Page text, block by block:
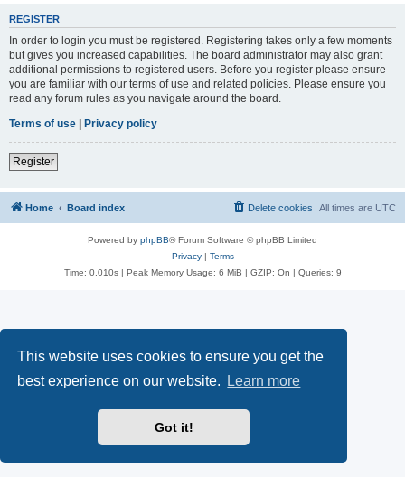
This website uses cookies to ensure you get the
best experience on our website.
Learn more
Got it!
REGISTER
In order to login you must be registered. Registering takes only a few moments
but gives you increased capabilities. The board administrator may also grant
additional permissions to registered users. Before you register please ensure
you are familiar with our terms of use and related policies. Please ensure you
read any forum rules as you navigate around the board.
Terms of use | Privacy policy
Register
Home Board index All times are UTC
Delete cookies
Powered by phpBB® Forum Software © phpBB Limited
Privacy| Terms
Time: 0.010s| Peak Memory Usage: 6 MiB | GZIP: On | Queries: 9